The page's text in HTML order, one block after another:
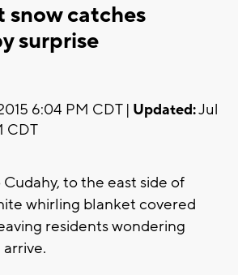
snow catches
surprise
6:04 PM CDT | Updated:Jul
CDT
to the east side of
whirling blanket covered
residents wondering